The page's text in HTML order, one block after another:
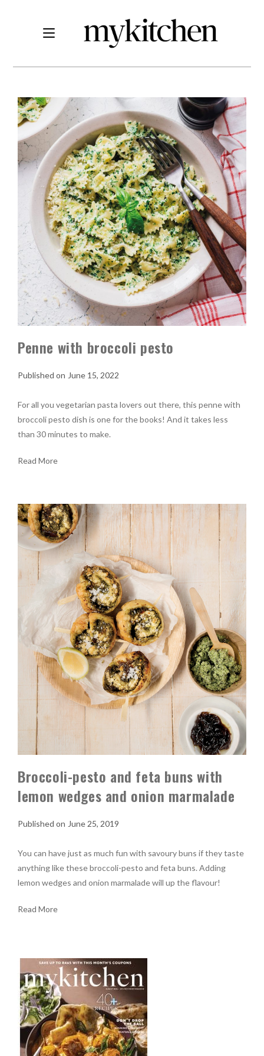
Penne with broccoli pesto
June 15, 2022
For all you vegetarian pasta lovers out there, this penne with
broccoli pesto dish is one for the books! And it takes less
than 30 minutes to make.
Read More
Broccoli-pesto and feta buns with
lemon wedges and onion marmalade
June 25, 2019
You can have just as much fun with savoury buns if they taste
anything like these broccoli-pesto and feta buns. Adding
lemon wedges and onion marmalade will up the flavour!
Read More